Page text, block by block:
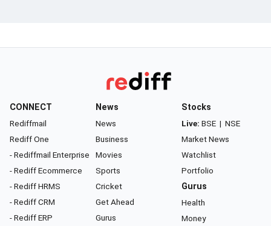
CONNECT
Rediffmail
Rediff One
- Rediffmail Enterprise
- Rediff Ecommerce
- Rediff HRMS
- Rediff CRM
- Rediff ERP
News
News
Business
Movies
Sports
Cricket
Get Ahead
Gurus
Stocks
Live: BSE | NSE
Market News
Watchlist
Portfolio
Gurus
Health
Money